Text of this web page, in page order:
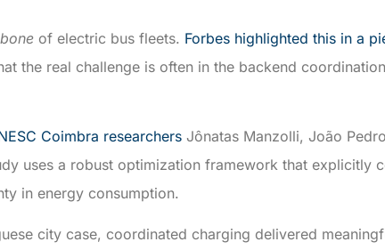
of electric bus fleets. Forbes highlighted this in a
the real challenge is often in the backend
Coimbra researchers Jônatas Manzolli, João
uses a robust optimization framework that explicitly
in energy consumption.
city case, coordinated charging delivered